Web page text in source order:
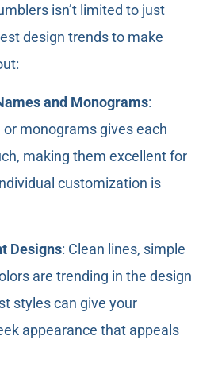
isn’t limited to just
design trends to make
and Monograms:
monograms gives each
making them excellent for
customization is
Designs: Clean lines, simple
are trending in the design
styles can give your
appearance that appeals